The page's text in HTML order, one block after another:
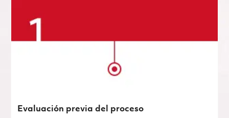
Evaluación previa del proceso